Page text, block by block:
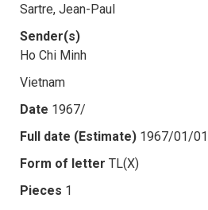
Sartre, Jean-Paul
Sender(s)
Ho Chi Minh
Vietnam
Date 1967/
Full date (Estimate) 1967/01/01
Form of letter TL(X)
Pieces 1